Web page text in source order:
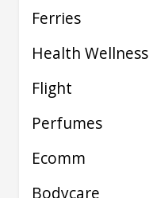
Ferries
Health Wellness
Flight
Perfumes
Ecomm
Bodycare